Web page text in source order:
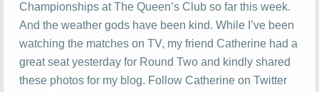
Championships at The Queen’s Club so far this week.
And the weather gods have been kind. While I’ve been
watching the matches on TV, my friend Catherine had a
great seat yesterday for Round Two and kindly shared
these photos for my blog. Follow Catherine on Twitter